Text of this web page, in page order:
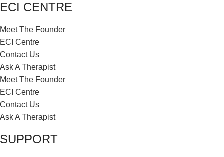
ECI CENTRE
Meet The Founder
ECI Centre
Contact Us
Ask A Therapist
Meet The Founder
ECI Centre
Contact Us
Ask A Therapist
SUPPORT